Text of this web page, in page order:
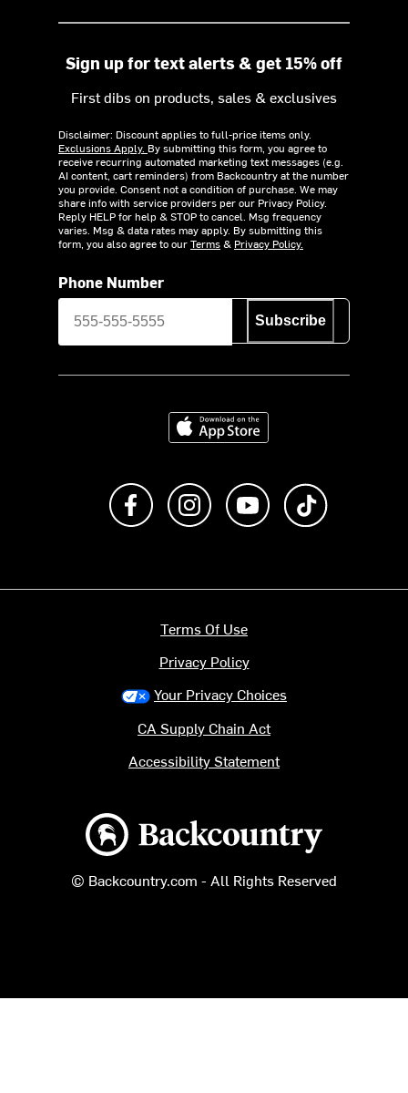
Sign up for text alerts & get 15% off
First dibs on products, sales & exclusives
Disclaimer: Discount applies to full-price items only.
Exclusions Apply. By submitting this form, you agree to
receive recurring automated marketing text messages (e.g.
AI content, cart reminders) from Backcountry at the number
you provide. Consent not a condition of purchase. We may
share info with service providers per our Privacy Policy.
Reply HELP for help & STOP to cancel. Msg frequency
varies. Msg & data rates may apply. By submitting this
form, you also agree to ourTerms& Privacy Policy.
Phone Number
Subscribe
Download on the App Store
Like us on FacebookFollow us on Instagram
Subscribe to us on
Backcountry logo
© Backcountry.com - All Rights Reserved
Terms Of Use
Privacy Policy
Your Privacy Choices
CA Supply Chain Act
Accessibility Statement